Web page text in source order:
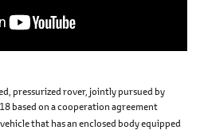
pressurized rover, jointly pursued by
based on a cooperation agreement
that has an enclosed body equipped